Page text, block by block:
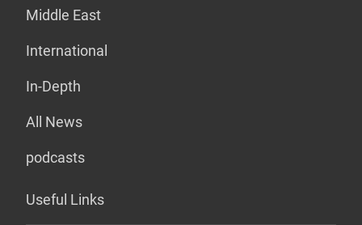
Middle East
International
In-Depth
All News
podcasts
Useful Links